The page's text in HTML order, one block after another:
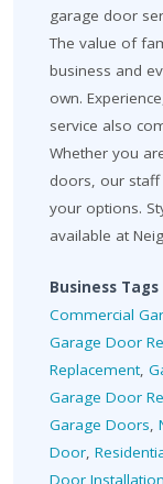
garage door
The value of
business and
own.
service also
Whether you
doors, our
your options.
available at
Business Tags
Commercial
Garage Door
Replacement,
Garage Door
Garage Doors,
Door,
Door Installation